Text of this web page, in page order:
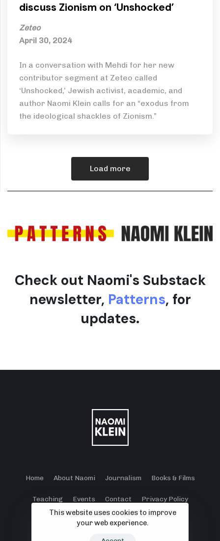
discuss Zionism on ‘Unshocked’
Zeteo
April 30, 2024
In a conversation with Mehdi for her new
contributor segment at Zeteo called
‘Unshocked,’ Jewish activist, academic, and
author Naomi Klein calls for an “exodus from
the ideological shackles of Zionism.”
Load more
Check out Naomi's Substack
newsletter, Patterns, for
updates.
Home About Naomi Journalism Books & Films
Teaching Events Contact Privacy Policy
Terms and Conditions
Cookie Policy
This website uses cookies to improve
your web experience.